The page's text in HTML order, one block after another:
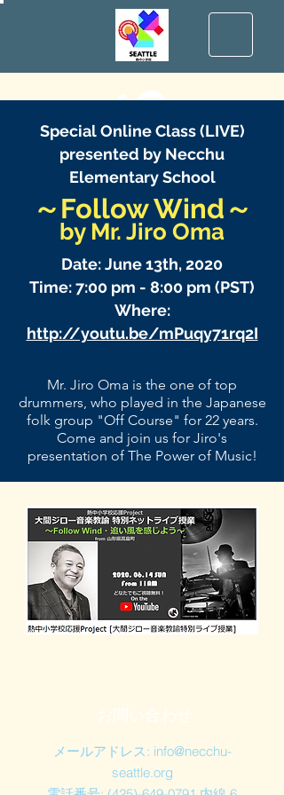
Special Online Class (LIVE)
presented by Necchu
Elementary School
～Follow Wind～
​by Mr. Jiro Oma
Date: June 13th, 2020
Time: 7:00 pm - 8:00 pm (PST)
Where:
http://youtu.be/mPuqy71rq2I
Mr. Jiro Oma is the one of top
drummers, who played in the Japanese
folk group "Off Course" for 22 years.
Come and join us for Jiro's
presentation of The Power of Music!
メールアドレス: info@necchu-
seattle.org